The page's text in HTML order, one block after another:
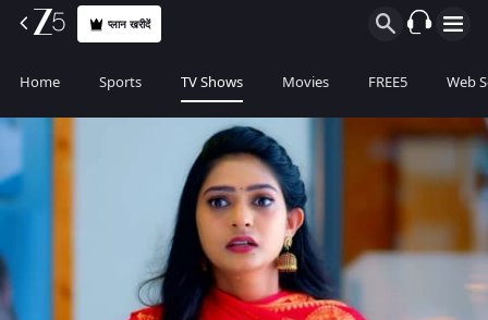
प्लान खरीदें
Home Sports TV Shows Movies FREE5 Web